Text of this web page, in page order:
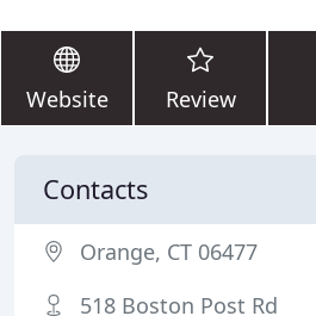
Website Review
Contacts
Orange, CT 06477
518 Boston Post Rd